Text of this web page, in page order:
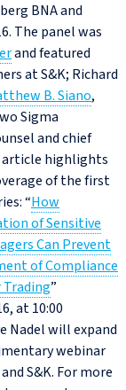
BNA and
The panel was
and featured
at S&K; Richard
B. Siano,
Sigma
and chief
article highlights
of the first
“How
of Sensitive
Can Prevent
of Compliance
”
at 10:00
Nadel will expand
webinar
S&K. For more